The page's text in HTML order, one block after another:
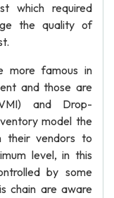
which required
the quality of
more famous in
and those are
and Drop-
model the
their vendors to
level, in this
by some
chain are aware